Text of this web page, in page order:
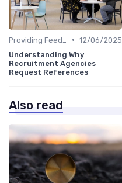
• 12/06/2025
Understanding Why
Recruitment Agencies
Request References
Also read